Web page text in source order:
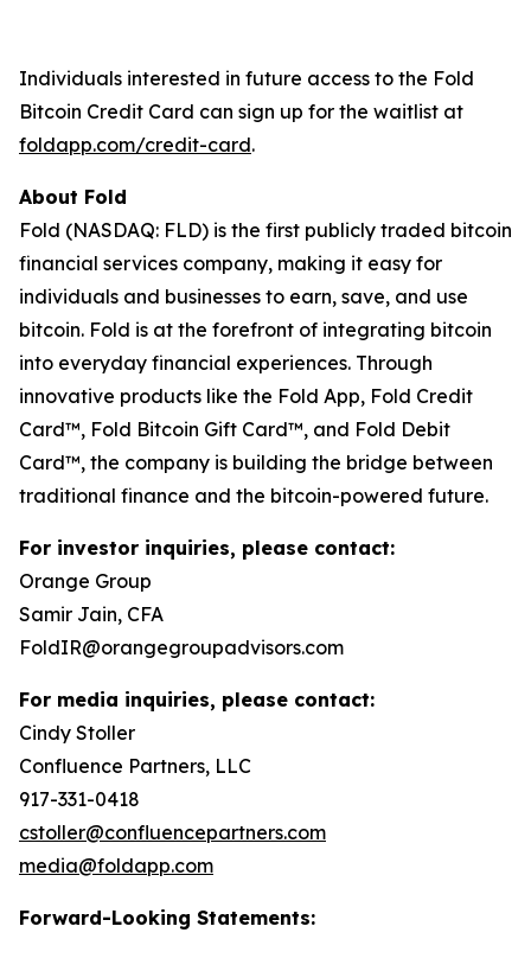
Individuals interested in future access to the Fold
Bitcoin Credit Card can sign up for the waitlist at
foldapp.com/credit-card.
About Fold
Fold (NASDAQ: FLD) is the first publicly traded bitcoin
financial services company, making it easy for
individuals and businesses to earn, save, and use
bitcoin. Fold is at the forefront of integrating bitcoin
into everyday financial experiences. Through
innovative products like the Fold App, Fold Credit
Card™, Fold Bitcoin Gift Card™, and Fold Debit
Card™, the company is building the bridge between
traditional finance and the bitcoin-powered future.
For investor inquiries, please contact:
Orange Group
Samir Jain, CFA
FoldIR@orangegroupadvisors.com
For media inquiries, please contact:
Cindy Stoller
Confluence Partners, LLC
917-331-0418
cstoller@confluencepartners.com
media@foldapp.com
Forward-Looking Statements: